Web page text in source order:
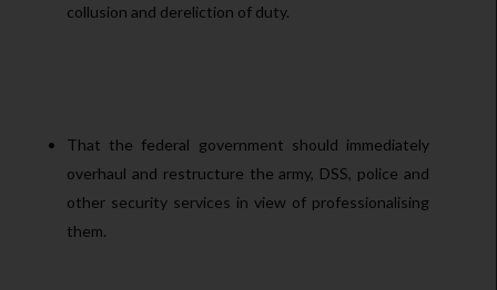
collusion and dereliction of duty.
That the federal government should immediately
overhaul and restructure the army, DSS, police and
other security services in view of professionalising
them.